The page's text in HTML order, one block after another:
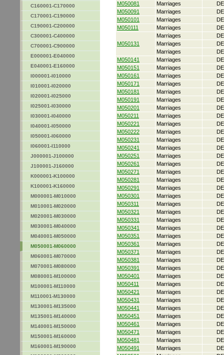
C160001-C170000
C170001-C190000
C190001-C200000
C300001-C400000
C700001-C900000
E000001-E040000
E040001-E160000
I000001-I010000
I010001-I020000
I020001-I025000
I025001-I030000
I030001-I040000
I040001-I050000
I050001-I060000
I060001-I110000
J000001-J100000
J100001-J160000
K000001-K100000
K100001-K160000
M000001-M010000
M010001-M020000
M020001-M030000
M030001-M040000
M040001-M050000
M050001-M060000
M060001-M070000
M070001-M080000
M080001-M100000
M100001-M110000
M110001-M130000
M130001-M135000
M135001-M140000
M140001-M150000
M150001-M160000
M160001-M190000
M050081
Marriages
M050091
Marriages
M050101
Marriages
M050111
Marriages
M050131
Marriages
Marriages
Marriages
M050141
Marriages
M050151
Marriages
M050161
Marriages
M050171
Marriages
M050181
Marriages
M050191
Marriages
M050201
Marriages
M050211
Marriages
M050221
Marriages
M050222
Marriages
M050231
Marriages
M050241
Marriages
M050251
Marriages
M050261
Marriages
M050271
Marriages
M050281
Marriages
M050291
Marriages
M050301
Marriages
M050311
Marriages
M050321
Marriages
M050331
Marriages
M050341
Marriages
M050351
Marriages
M050361
Marriages
M050371
Marriages
M050381
Marriages
M050391
Marriages
M050401
Marriages
M050411
Marriages
M050421
Marriages
M050431
Marriages
M050441
Marriages
M050451
Marriages
M050461
Marriages
M050471
Marriages
M050481
Marriages
M050491
Marriages